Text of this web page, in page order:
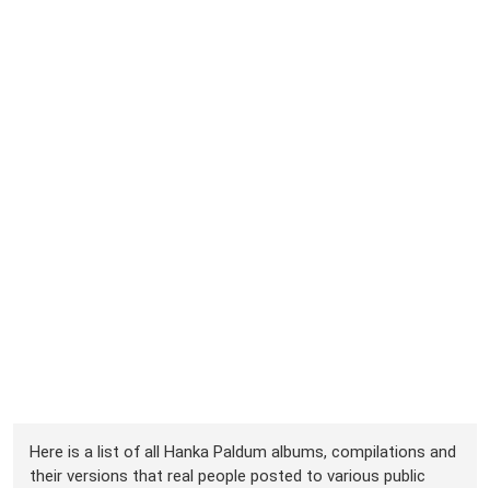
Here is a list of all Hanka Paldum albums, compilations and
their versions that real people posted to various public